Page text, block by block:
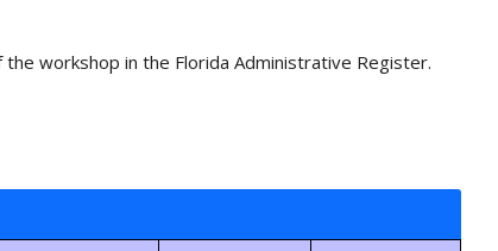
workshop in the Florida Administrative Register.